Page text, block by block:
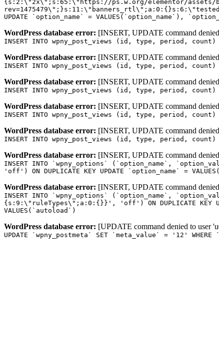
WordPress database error: [INSERT, UPDATE command
INSERT INTO wpny_post_views (id, type, period, count)
WordPress database error: [INSERT, UPDATE command
INSERT INTO wpny_post_views (id, type, period, count)
WordPress database error: [INSERT, UPDATE command
INSERT INTO wpny_post_views (id, type, period, count)
WordPress database error: [INSERT, UPDATE command
INSERT INTO wpny_post_views (id, type, period, count)
WordPress database error: [INSERT, UPDATE command
INSERT INTO wpny_post_views (id, type, period, count)
WordPress database error: [INSERT, UPDATE command
INSERT INTO `wpny_options` (`option_name`,
'off') ON DUPLICATE KEY UPDATE `option_name` =
WordPress database error: [INSERT, UPDATE command
INSERT INTO `wpny_options` (`option_name`,
{s:9:\"ruleTypes\";a:0:{}}', 'off') ON DUPLICATE KEY
VALUES(`autoload`)
WordPress database error: [UPDATE command denied to user
UPDATE `wpny_postmeta` SET `meta_value` = '12'